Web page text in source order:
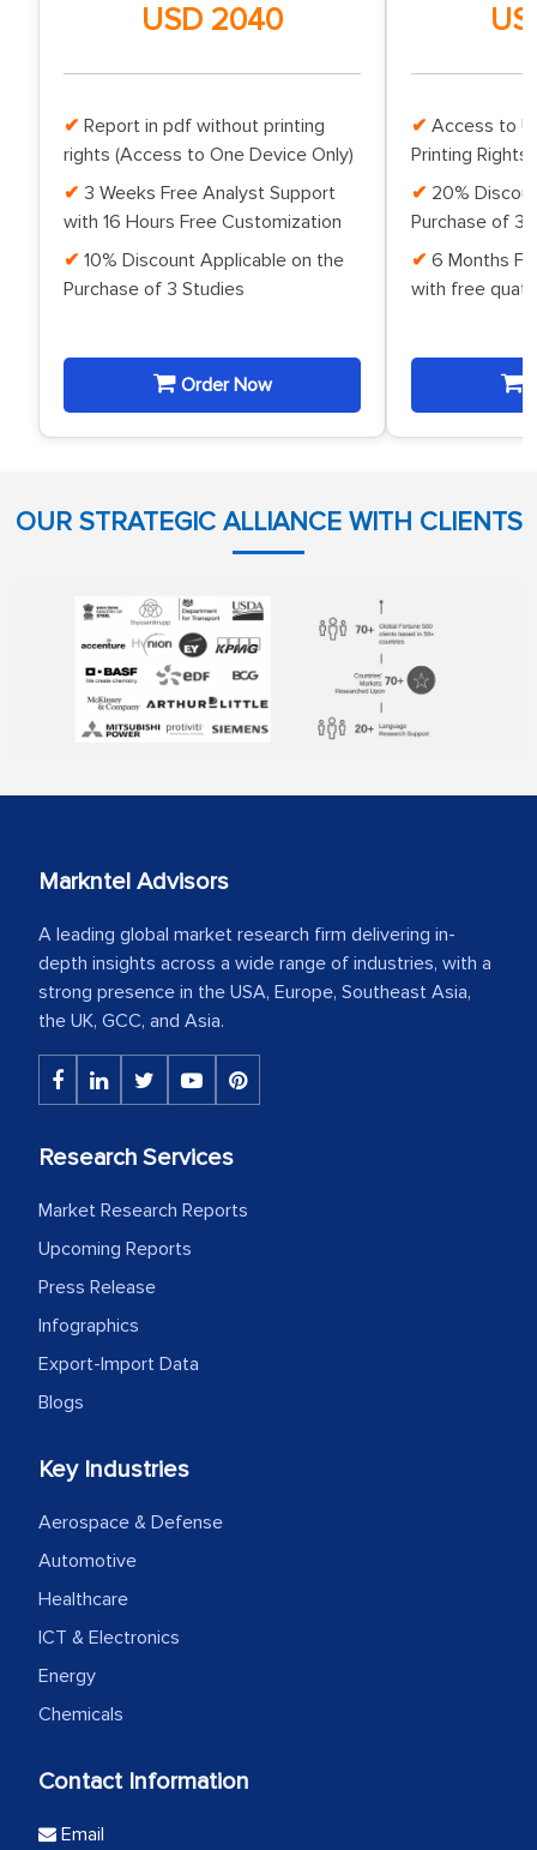
USD 2040
Report in pdf without printing
rights (Access to One Device Only)
3 Weeks Free Analyst Support
with 16 Hours Free Customization
10% Discount Applicable on the
Purchase of 3 Studies
Order Now
Access to
Printing Rights
20%
Purchase of 3
6 Months
with free
OUR STRATEGIC ALLIANCE WITH CLIENTS
Markntel Advisors
A leading global market research firm delivering in-
depth insights across a wide range of industries, with a
strong presence in the USA, Europe, Southeast Asia,
the UK, GCC, and Asia.
Research Services
Market Research Reports
Upcoming Reports
Press Release
Infographics
Export-Import Data
Blogs
Key Industries
Aerospace & Defense
Automotive
Healthcare
ICT & Electronics
Energy
Chemicals
Contact Information
Email